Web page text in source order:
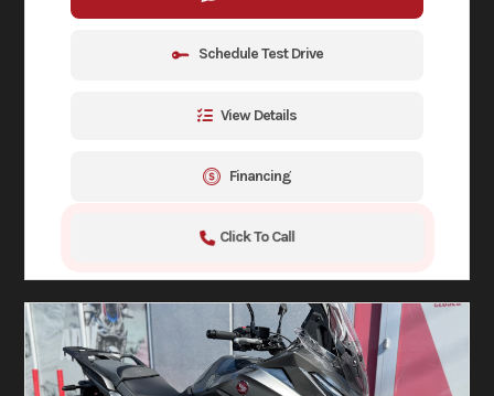
Schedule Test Drive
View Details
Financing
Click To Call